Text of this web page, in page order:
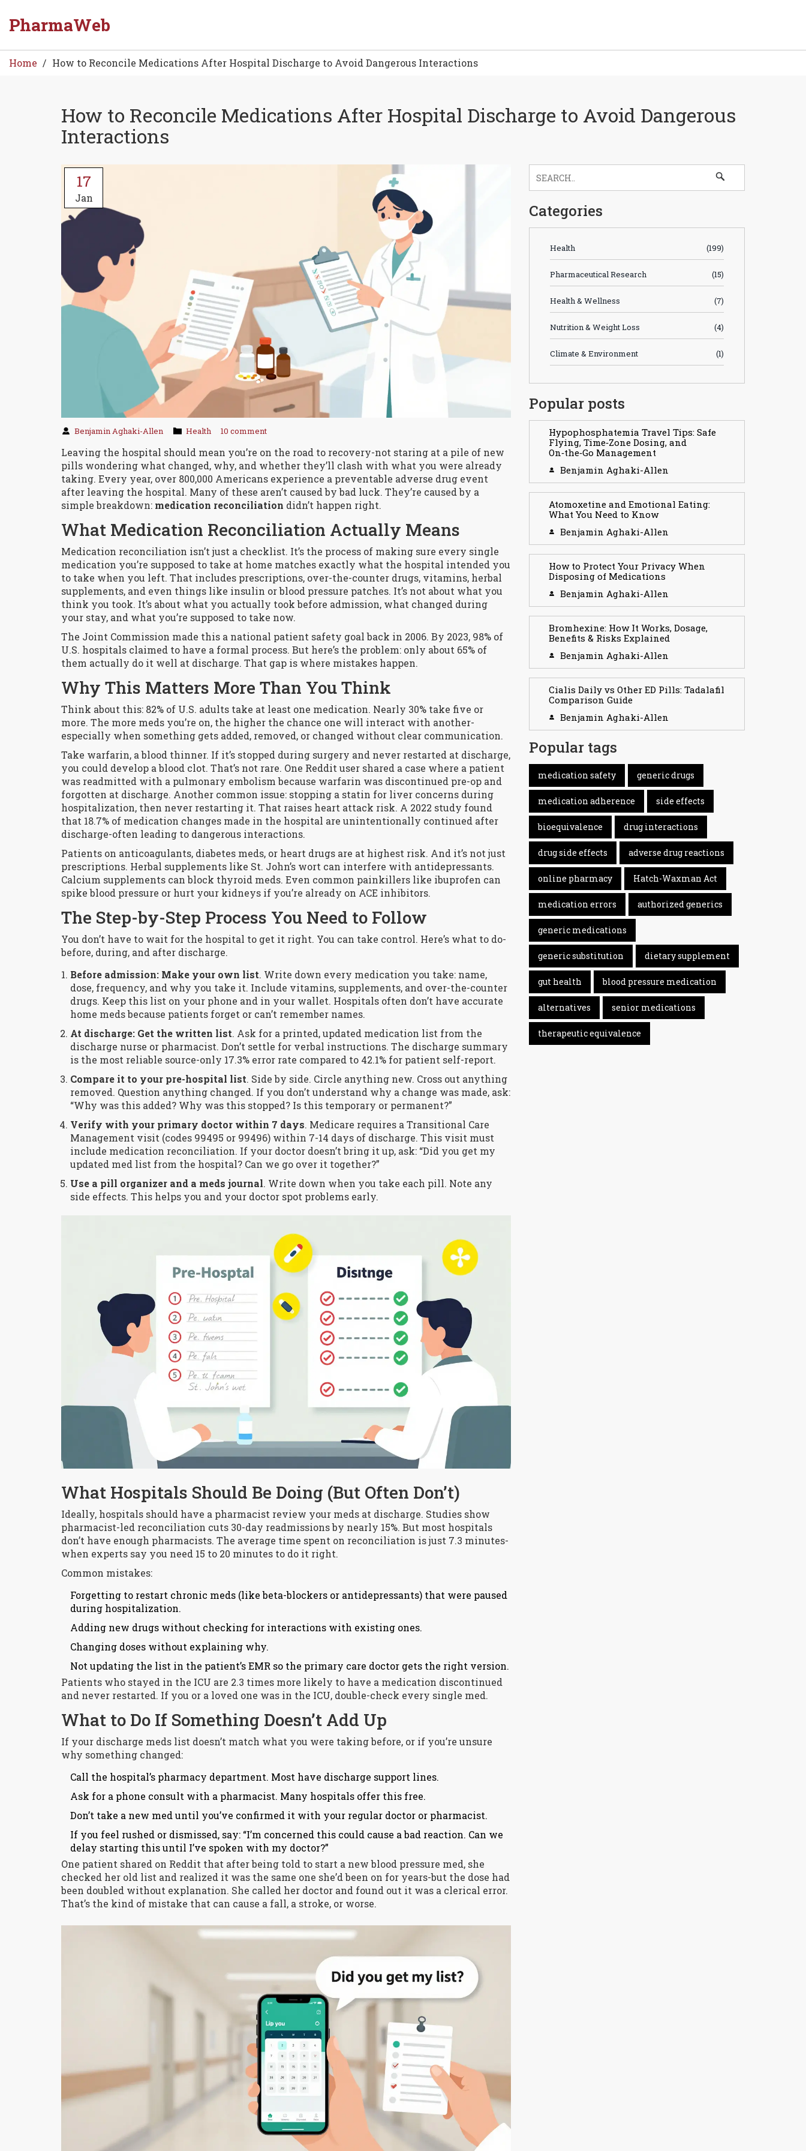
PharmaWeb
Home How to Reconcile Medications After Hospital Discharge to Avoid Dangerous Interactions
How to Reconcile Medications After Hospital Discharge to Avoid Dangerous
Interactions
17
Jan
Benjamin Aghaki-Allen Health 10 comment
Leaving the hospital should mean you’re on the road to recovery-not staring at a pile of new
pills wondering what changed, why, and whether they’ll clash with what you were already
taking. Every year, over 800,000 Americans experience a preventable adverse drug event
after leaving the hospital. Many of these aren’t caused by bad luck. They’re caused by a
simple breakdown: medication reconciliation didn’t happen right.
What Medication Reconciliation Actually Means
Medication reconciliation isn’t just a checklist. It’s the process of making sure every single
medication you’re supposed to take at home matches exactly what the hospital intended you
to take when you left. That includes prescriptions, over-the-counter drugs, vitamins, herbal
supplements, and even things like insulin or blood pressure patches. It’s not about what you
think you took. It’s about what you actually took before admission, what changed during
your stay, and what you’re supposed to take now.
The Joint Commission made this a national patient safety goal back in 2006. By 2023, 98% of
U.S. hospitals claimed to have a formal process. But here’s the problem: only about 65% of
them actually do it well at discharge. That gap is where mistakes happen.
Why This Matters More Than You Think
Think about this: 82% of U.S. adults take at least one medication. Nearly 30% take five or
more. The more meds you’re on, the higher the chance one will interact with another-
especially when something gets added, removed, or changed without clear communication.
Take warfarin, a blood thinner. If it’s stopped during surgery and never restarted at discharge,
you could develop a blood clot. That’s not rare. One Reddit user shared a case where a patient
was readmitted with a pulmonary embolism because warfarin was discontinued pre-op and
forgotten at discharge. Another common issue: stopping a statin for liver concerns during
hospitalization, then never restarting it. That raises heart attack risk. A 2022 study found
that 18.7% of medication changes made in the hospital are unintentionally continued after
discharge-often leading to dangerous interactions.
Patients on anticoagulants, diabetes meds, or heart drugs are at highest risk. And it’s not just
prescriptions. Herbal supplements like St. John’s wort can interfere with antidepressants.
Calcium supplements can block thyroid meds. Even common painkillers like ibuprofen can
spike blood pressure or hurt your kidneys if you’re already on ACE inhibitors.
The Step-by-Step Process You Need to Follow
You don’t have to wait for the hospital to get it right. You can take control. Here’s what to do-
before, during, and after discharge.
Before admission: Make your own list. Write down every medication you take: name,
dose, frequency, and why you take it. Include vitamins, supplements, and over-the-counter
drugs. Keep this list on your phone and in your wallet. Hospitals often don’t have accurate
home meds because patients forget or can’t remember names.
At discharge: Get the written list. Ask for a printed, updated medication list from the
discharge nurse or pharmacist. Don’t settle for verbal instructions. The discharge summary
is the most reliable source-only 17.3% error rate compared to 42.1% for patient self-report.
Compare it to your pre-hospital list. Side by side. Circle anything new. Cross out anything
removed. Question anything changed. If you don’t understand why a change was made, ask:
“Why was this added? Why was this stopped? Is this temporary or permanent?”
Verify with your primary doctor within 7 days. Medicare requires a Transitional Care
Management visit (codes 99495 or 99496) within 7-14 days of discharge. This visit must
include medication reconciliation. If your doctor doesn’t bring it up, ask: “Did you get my
updated med list from the hospital? Can we go over it together?”
Use a pill organizer and a meds journal. Write down when you take each pill. Note any
side effects. This helps you and your doctor spot problems early.
What Hospitals Should Be Doing (But Often Don’t)
Ideally, hospitals should have a pharmacist review your meds at discharge. Studies show
pharmacist-led reconciliation cuts 30-day readmissions by nearly 15%. But most hospitals
don’t have enough pharmacists. The average time spent on reconciliation is just 7.3 minutes-
when experts say you need 15 to 20 minutes to do it right.
Common mistakes:
Forgetting to restart chronic meds (like beta-blockers or antidepressants) that were paused
during hospitalization.
Adding new drugs without checking for interactions with existing ones.
Changing doses without explaining why.
Not updating the list in the patient’s EMR so the primary care doctor gets the right version.
Patients who stayed in the ICU are 2.3 times more likely to have a medication discontinued
and never restarted. If you or a loved one was in the ICU, double-check every single med.
What to Do If Something Doesn’t Add Up
If your discharge meds list doesn’t match what you were taking before, or if you’re unsure
why something changed:
Call the hospital’s pharmacy department. Most have discharge support lines.
Ask for a phone consult with a pharmacist. Many hospitals offer this free.
Don’t take a new med until you’ve confirmed it with your regular doctor or pharmacist.
If you feel rushed or dismissed, say: “I’m concerned this could cause a bad reaction. Can we
delay starting this until I’ve spoken with my doctor?”
One patient shared on Reddit that after being told to start a new blood pressure med, she
checked her old list and realized it was the same one she’d been on for years-but the dose had
been doubled without explanation. She called her doctor and found out it was a clerical error.
That’s the kind of mistake that can cause a fall, a stroke, or worse.
Categories
Health (199)
Pharmaceutical Research (15)
Health & Wellness (7)
Nutrition & Weight Loss (4)
Climate & Environment (1)
Popular posts
Hypophosphatemia Travel Tips: Safe
Flying, Time‑Zone Dosing, and
On‑the‑Go Management
Benjamin Aghaki-Allen
Atomoxetine and Emotional Eating:
What You Need to Know
Benjamin Aghaki-Allen
How to Protect Your Privacy When
Disposing of Medications
Benjamin Aghaki-Allen
Bromhexine: How It Works, Dosage,
Benefits & Risks Explained
Benjamin Aghaki-Allen
Cialis Daily vs Other ED Pills: Tadalafil
Comparison Guide
Benjamin Aghaki-Allen
Popular tags
medication safety generic drugs
medication adherence side effects
bioequivalence drug interactions
drug side effects adverse drug reactions
online pharmacy Hatch-Waxman Act
medication errors authorized generics
generic medications
generic substitution dietary supplement
gut health blood pressure medication
alternatives senior medications
therapeutic equivalence